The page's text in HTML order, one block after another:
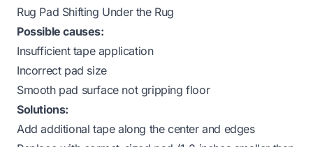
Rug Pad Shifting Under the Rug
Possible causes:
Insufficient tape application
Incorrect pad size
Smooth pad surface not gripping floor
Solutions:
Add additional tape along the center and edges